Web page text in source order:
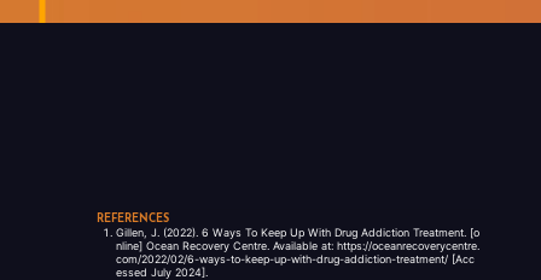
REFERENCES
Gillen, J. (2022). 6 Ways To Keep Up With Drug Addiction Treatment. [o
nline] Ocean Recovery Centre. Available at: https://oceanrecoverycentre.
com/2022/02/6-ways-to-keep-up-with-drug-addiction-treatment/ [Acc
essed July 2024].